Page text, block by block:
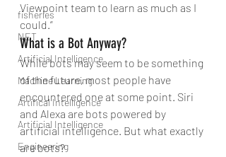
fisheries
NET
Artificial Intelligence
Machine Learning
Artifical Intelligence
Artificial Intelligence
Engineering
Viewpoint team to learn as much as I
could.”
What is a Bot Anyway?
While bots may seem to be something
of the future, most people have
encountered one at some point. Siri
and Alexa are bots powered by
artificial intelligence. But what exactly
are bots?